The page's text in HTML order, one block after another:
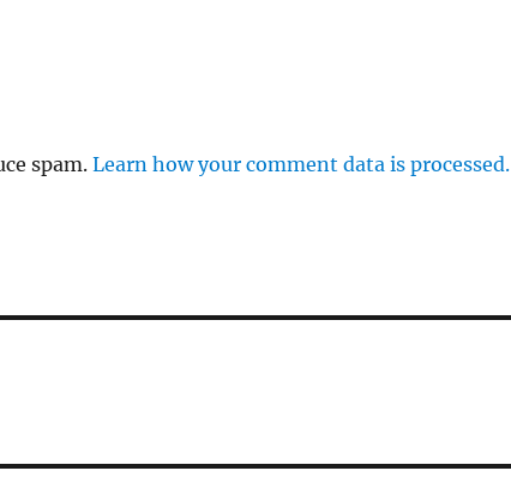
spam.Learn how your comment data is processed.